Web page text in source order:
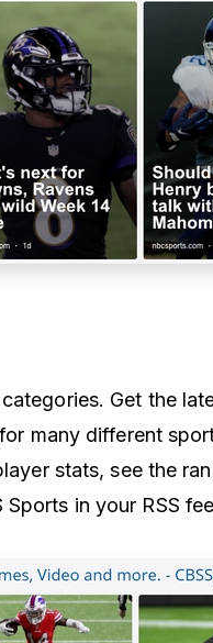
Get the
many different
stats, see the
in your RSS